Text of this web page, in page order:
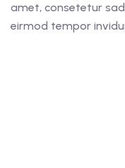
amet, consetetur
eirmod tempor